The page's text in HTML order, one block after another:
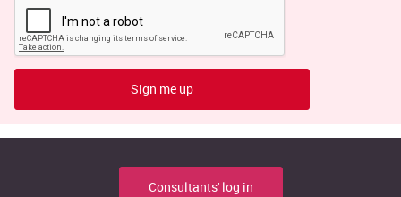
Sign me up
Consultants' log in